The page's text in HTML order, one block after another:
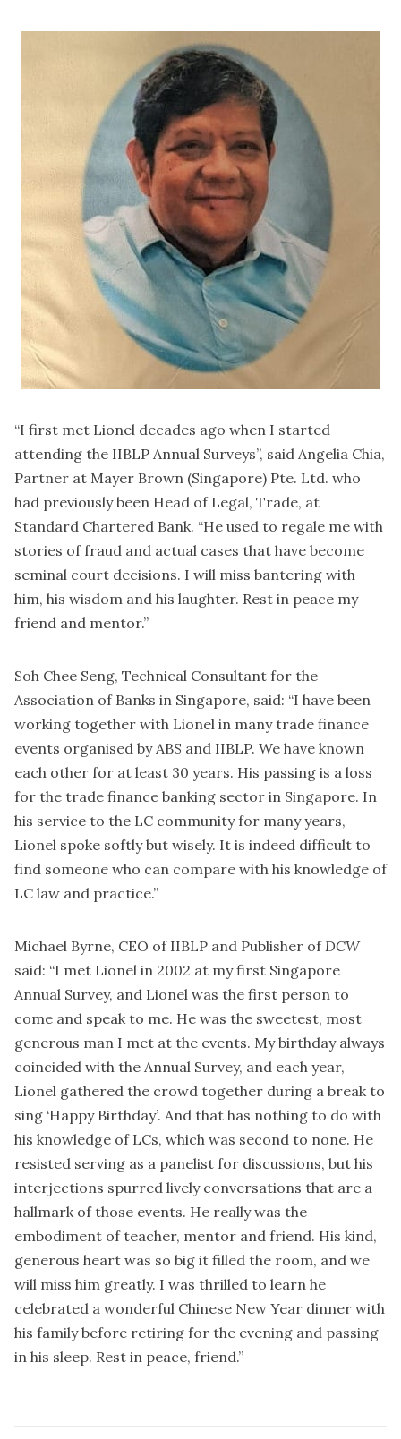
“I first met Lionel decades ago when I started
attending the IIBLP Annual Surveys”, said Angelia Chia,
Partner at Mayer Brown (Singapore) Pte. Ltd. who
had previously been Head of Legal, Trade, at
Standard Chartered Bank. “He used to regale me with
stories of fraud and actual cases that have become
seminal court decisions. I will miss bantering with
him, his wisdom and his laughter. Rest in peace my
friend and mentor.”
Soh Chee Seng, Technical Consultant for the
Association of Banks in Singapore, said: “I have been
working together with Lionel in many trade finance
events organised by ABS and IIBLP. We have known
each other for at least 30 years. His passing is a loss
for the trade finance banking sector in Singapore. In
his service to the LC community for many years,
Lionel spoke softly but wisely. It is indeed difficult to
find someone who can compare with his knowledge of
LC law and practice.”
Michael Byrne, CEO of IIBLP and Publisher of DCW
said: “I met Lionel in 2002 at my first Singapore
Annual Survey, and Lionel was the first person to
come and speak to me. He was the sweetest, most
generous man I met at the events. My birthday always
coincided with the Annual Survey, and each year,
Lionel gathered the crowd together during a break to
sing ‘Happy Birthday’. And that has nothing to do with
his knowledge of LCs, which was second to none. He
resisted serving as a panelist for discussions, but his
interjections spurred lively conversations that are a
hallmark of those events. He really was the
embodiment of teacher, mentor and friend. His kind,
generous heart was so big it filled the room, and we
will miss him greatly. I was thrilled to learn he
celebrated a wonderful Chinese New Year dinner with
his family before retiring for the evening and passing
in his sleep. Rest in peace, friend.”